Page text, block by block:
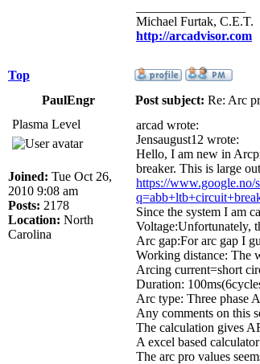
Michael Furtak, C.E.T.
http://arcadvisor.com
Top
PaulEngr
Post subject: Re: Arc
Plasma Level
Joined: Tue Oct 26,
2010 9:08 am
Posts: 2178
Location: North
Carolina
arcad wrote:
Jensaugust12 wrote:
Hello, I am new in
breaker. This is large
https://www.google.no/
Since the system I am
Voltage:Unfortunately,
Arc gap:For arc gap I
Working distance: The
Arcing current=short
Duration:
Arc type: Three phase
Any comments on this
The calculation gives
A excel based
The arc pro values